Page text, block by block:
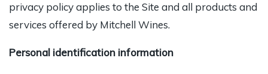
privacy policy applies to the Site and all products and
services offered by Mitchell Wines.
Personal identification information